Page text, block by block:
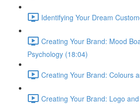
Identifying Your Dream
Creating Your Brand: Mood
Psychology (18:04)
Creating Your Brand: Colours
Creating Your Brand: Logo